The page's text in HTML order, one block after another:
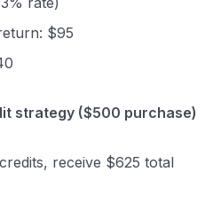
$95
strategy ($500 purchase)
receive $625 total